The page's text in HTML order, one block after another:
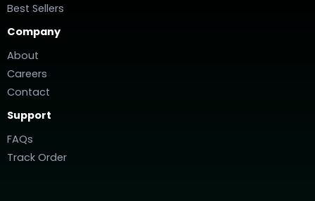
Best Sellers
Company
About
Careers
Contact
Support
FAQs
Track Order